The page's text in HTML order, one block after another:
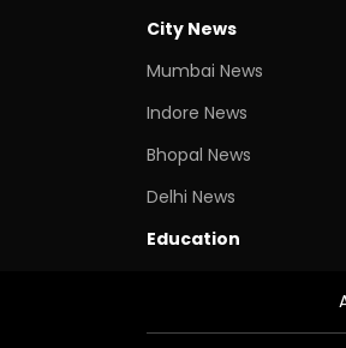
City News
Mumbai News
Indore News
Bhopal News
Delhi News
Education